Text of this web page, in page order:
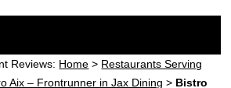
Reviews: Home > Restaurants Serving
Aix – Frontrunner in Jax Dining > Bistro